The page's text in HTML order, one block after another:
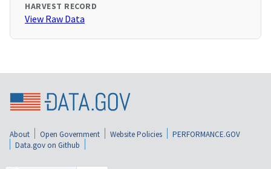
HARVEST RECORD
View Raw Data
About Open Government Website Policies
PERFORMANCE.GOV
Data.gov on Github